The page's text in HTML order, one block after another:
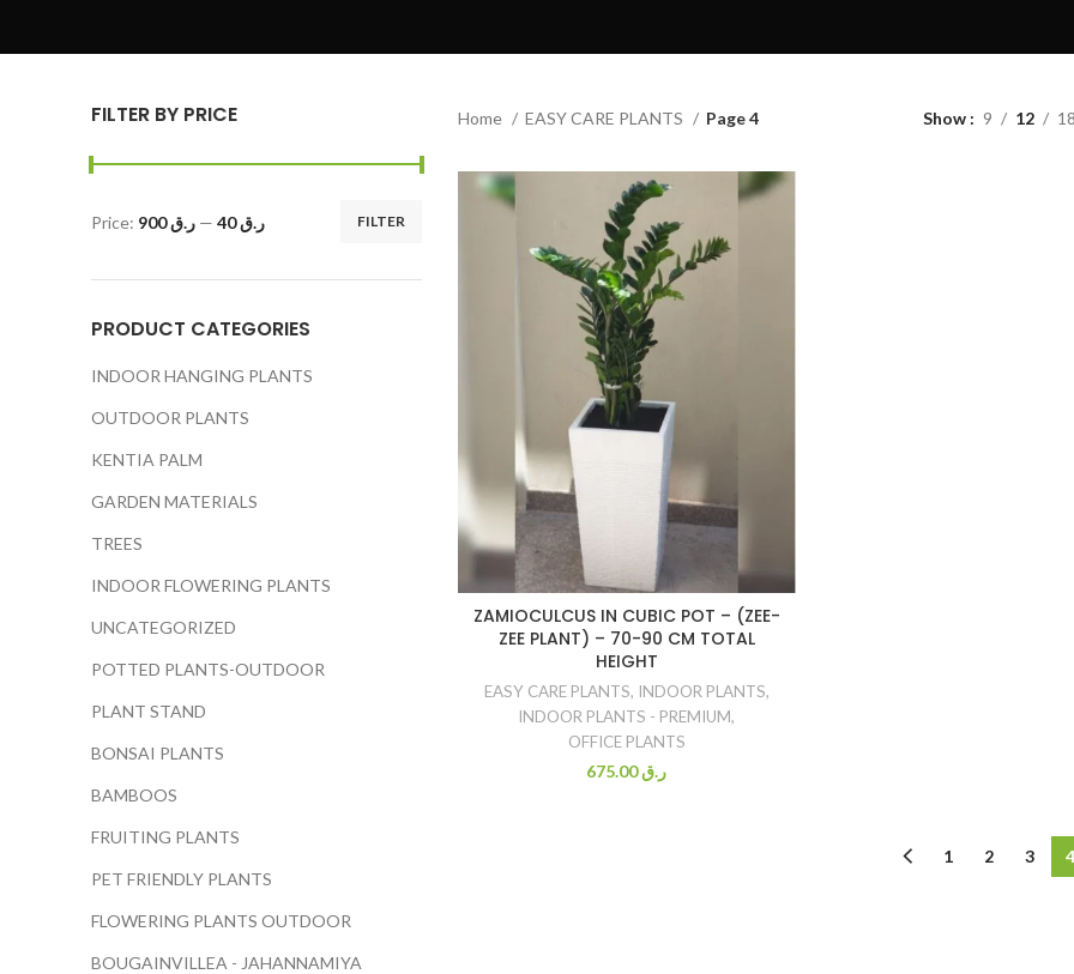
FILTER BY PRICE
FILTER
Price: ر.ق 40 — ر.ق 900
PRODUCT CATEGORIES
INDOOR HANGING PLANTS
OUTDOOR PLANTS
KENTIA PALM
GARDEN MATERIALS
TREES
INDOOR FLOWERING PLANTS
UNCATEGORIZED
POTTED PLANTS-OUTDOOR
PLANT STAND
BONSAI PLANTS
BAMBOOS
FRUITING PLANTS
PET FRIENDLY PLANTS
FLOWERING PLANTS OUTDOOR
BOUGAINVILLEA - JAHANNAMIYA
Home EASY CARE PLANTS Page 4 Show 9 12
ZAMIOCULCUS IN CUBIC POT – (ZEE-
ZEE PLANT) – 70-90 CM TOTAL
HEIGHT
EASY CARE PLANTS, INDOOR PLANTS,
INDOOR PLANTS - PREMIUM,
OFFICE PLANTS
ر.ق675.00
1 2 3 4